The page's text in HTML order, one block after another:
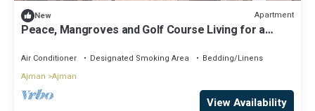
New Apartment
Peace, Mangroves and Golf Course Living for a
Air Conditioner Designated Smoking Area
Bedding/Linens
Ajman Ajman
View Availability